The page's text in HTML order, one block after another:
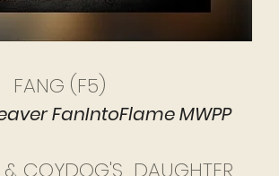
FANG (F5)
FanIntoFlame MWPP
& COYDOG'S DAUGHTER